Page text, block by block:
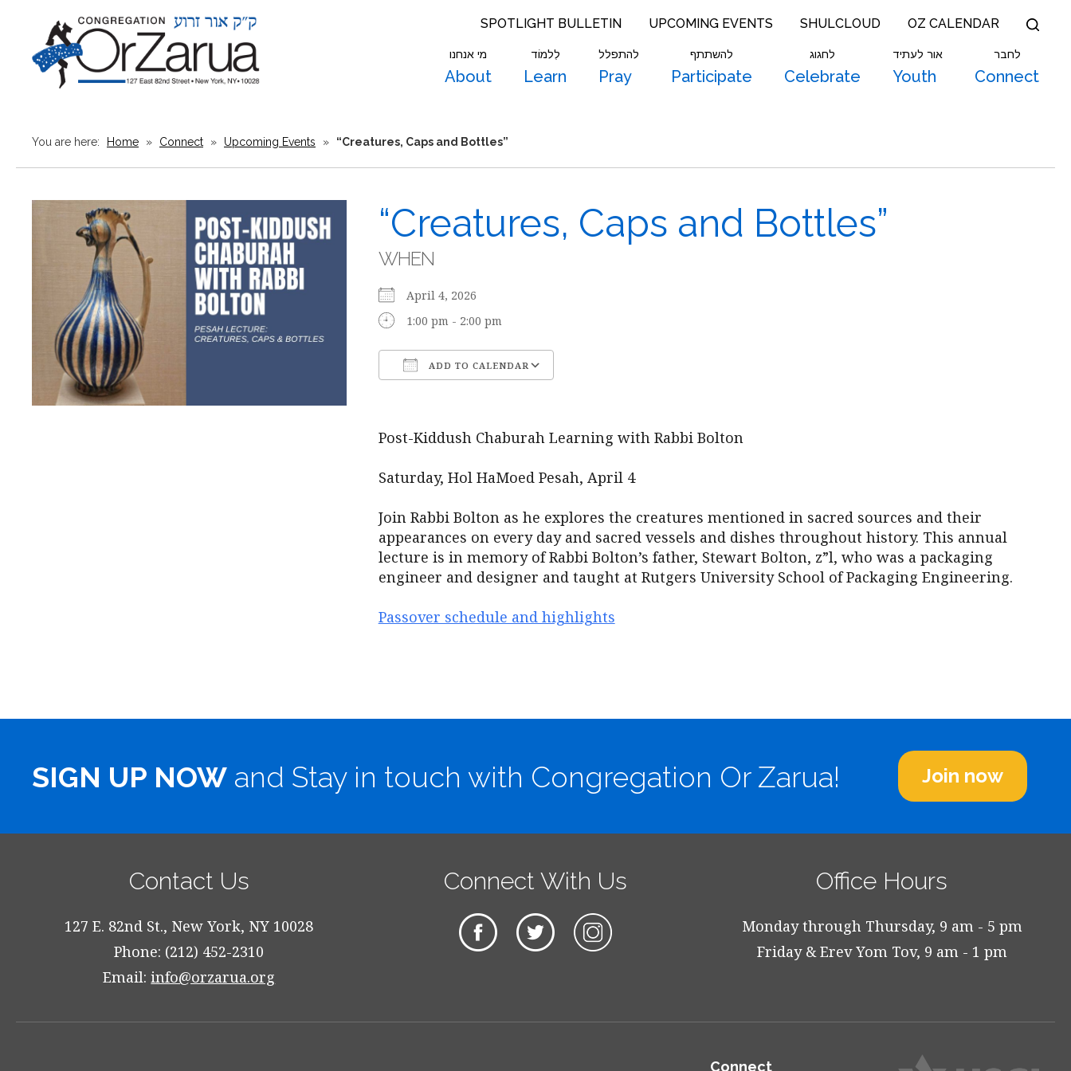
SPOTLIGHT BULLETIN UPCOMING EVENTS SHULCLOUD OZ CALENDAR
מי אנחנו
About
לִלמוֹד
Learn
להתפלל
Pray
להשתתף
Participate
לחגוג
Celebrate
אור לעתיד
Youth
לחבר
Connect
You are here: Home » Connect » Upcoming Events » “Creatures, Caps and Bottles”
“Creatures, Caps and Bottles”
WHEN
April 4, 2026
1:00 pm - 2:00 pm
ADD TO CALENDAR
Post-Kiddush Chaburah Learning with Rabbi Bolton
Saturday, Hol HaMoed Pesah, April 4
Join Rabbi Bolton as he explores the creatures mentioned in sacred sources and their
appearances on every day and sacred vessels and dishes throughout history. This annual
lecture is in memory of Rabbi Bolton’s father, Stewart Bolton, z”l, who was a packaging
engineer and designer and taught at Rutgers University School of Packaging Engineering.
Passover schedule and highlights
SIGN UP NOW and Stay in touch with Congregation Or Zarua! Join now
Contact Us
127 E. 82nd St., New York, NY 10028
Phone: (212) 452-2310
Email:info@orzarua.org
Connect With Us Office Hours
Monday through Thursday, 9 am - 5 pm
Friday & Erev Yom Tov, 9 am - 1 pm
Connect